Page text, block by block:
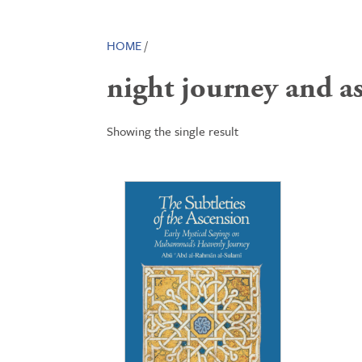
HOME/
night journey and
Showing the single result